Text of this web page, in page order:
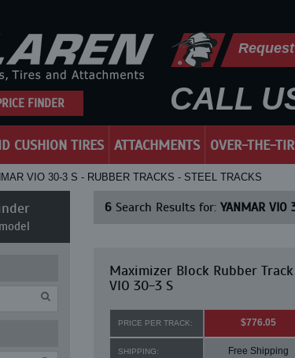
FINDER CALL
CUSHION TIRES ATTACHMENTS OVER-THE-
VIO 30-3 S - RUBBER TRACKS - STEEL TRACKS
6Search Results for: YANMAR VIO
Maximizer Block Rubber
VIO 30-3 S
PRICE PER TRACK: $776.05
SHIPPING: Free Shipping